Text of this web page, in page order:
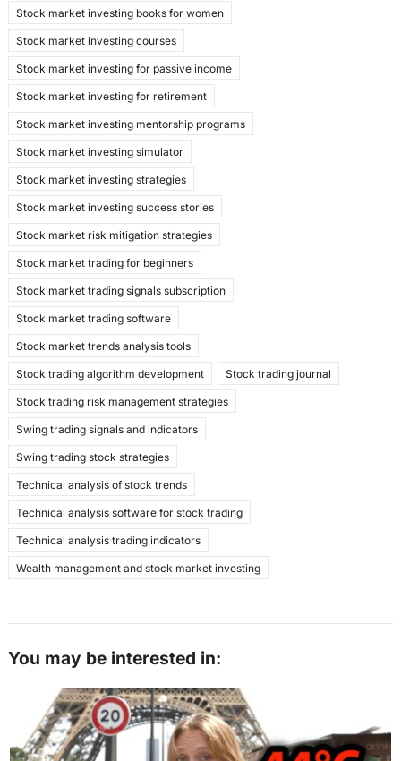
Stock market investing books for women
Stock market investing courses
Stock market investing for passive income
Stock market investing for retirement
Stock market investing mentorship programs
Stock market investing simulator
Stock market investing strategies
Stock market investing success stories
Stock market risk mitigation strategies
Stock market trading for beginners
Stock market trading signals subscription
Stock market trading software
Stock market trends analysis tools
Stock trading algorithm development Stock trading journal
Stock trading risk management strategies
Swing trading signals and indicators
Swing trading stock strategies
Technical analysis of stock trends
Technical analysis software for stock trading
Technical analysis trading indicators
Wealth management and stock market investing
You may be interested in: